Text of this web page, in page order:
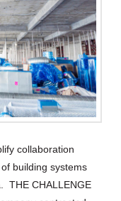
collaboration
building systems
THE CHALLENGE